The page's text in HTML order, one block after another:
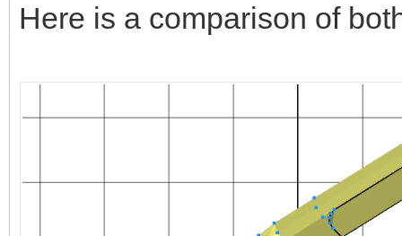
Here is a comparison of